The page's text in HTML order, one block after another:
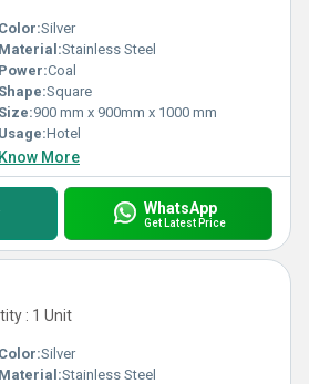
Color:Silver
Material:Stainless Steel
Power:Coal
Shape:Square
Size:900 mm x 900mm x 1000 mm
Usage:Hotel
Know More
WhatsApp
Get Latest Price
: 1 Unit
Color:Silver
Material:Stainless Steel